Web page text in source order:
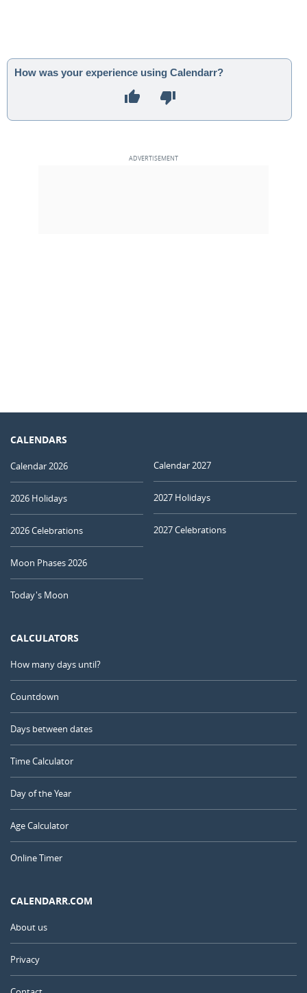
How was your experience using Calendarr?
CALENDARS
Calendar 2026
2026 Holidays
2026 Celebrations
Moon Phases 2026
Today's Moon
Calendar 2027
2027 Holidays
2027 Celebrations
CALCULATORS
How many days until?
Countdown
Days between dates
Time Calculator
Day of the Year
Age Calculator
Online Timer
CALENDARR.COM
About us
Privacy